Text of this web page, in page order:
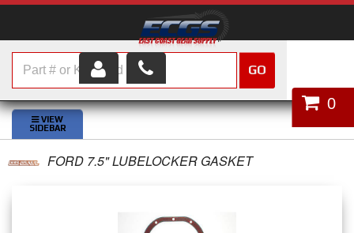
HOME
SHOP PARTS
ABOUT US
0
GO
FORD 7.5" LUBELOCKER GASKET